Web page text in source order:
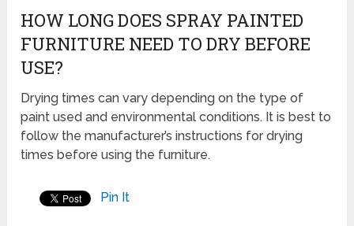
HOW LONG DOES SPRAY PAINTED
FURNITURE NEED TO DRY BEFORE
USE?
Drying times can vary depending on the type of
paint used and environmental conditions. It is best to
follow the manufacturer’s instructions for drying
times before using the furniture.
Pin It